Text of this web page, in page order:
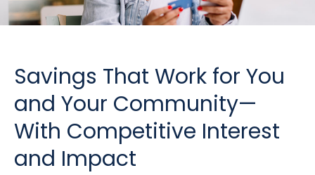
Rates Language Login
Savings That Work for You
and Your Community—
With Competitive Interest
and Impact